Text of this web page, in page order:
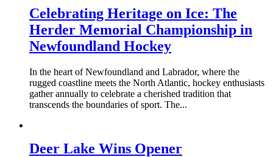
Celebrating Heritage on Ice: The
Herder Memorial Championship in
Newfoundland Hockey
In the heart of Newfoundland and Labrador, where the
rugged coastline meets the North Atlantic, hockey enthusiasts
gather annually to celebrate a cherished tradition that
transcends the boundaries of sport. The...
Deer Lake Wins Opener